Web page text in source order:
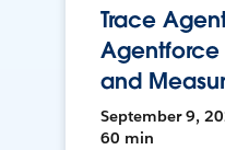
Trace
and
September 9,
60 min